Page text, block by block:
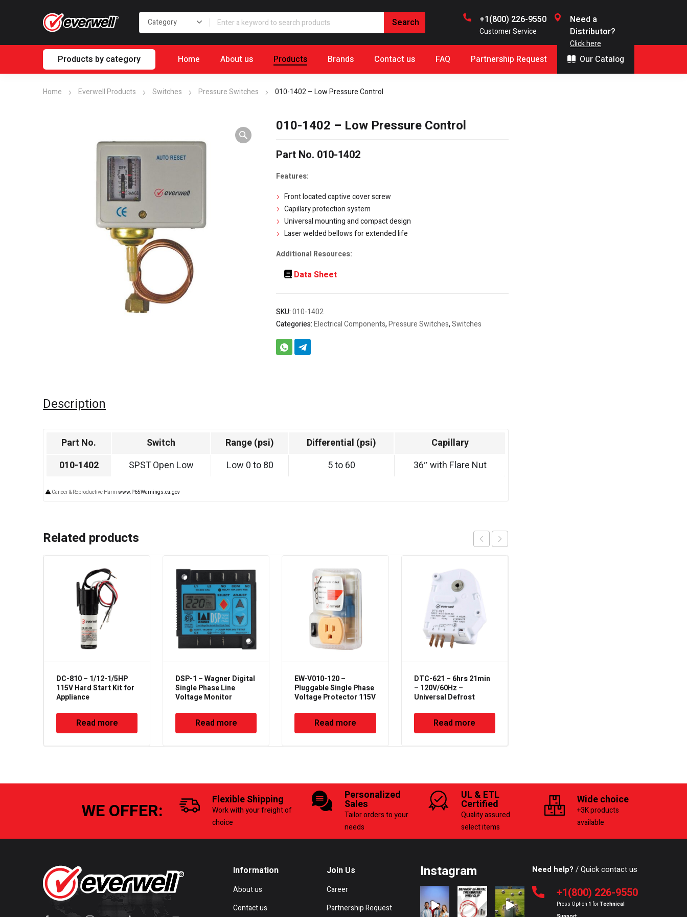
+1(800) 226-9550
Customer Service
Need a
Distributor?
Click here
Products by category Home About us Products Brands Contact us FAQ Partnership Request Our Catalog
Home Everwell Products Switches Pressure Switches 010-1402 – Low Pressure Control
010-1402 – Low Pressure Control
Part No. 010-1402
Features:
Front located captive cover screw
Capillary protection system
Universal mounting and compact design
Laser welded bellows for extended life
Additional Resources:
Data Sheet
SKU:010-1402
Categories:Electrical Components,Pressure Switches,Switches
Description
Part No. Switch Range (psi) Differential (psi)
Capillary
010-1402
SPST Open Low Low 0 to 80 5 to 60 36″ with Flare Nut
Cancer & Reproductive Harm www.P65Warnings.ca.gov
Related products
DC-810 – 1/12-1/5HP
115V Hard Start Kit for
Appliance
Read more
DSP-1 – Wagner Digital
Single Phase Line
Voltage Monitor
Read more
EW-V010-120 –
Pluggable Single Phase
Voltage Protector 115V
Read more
DTC-621 – 6hrs 21min
– 120V/60Hz –
Universal Defrost
Read more
WE OFFER: Flexible Shipping
Work with your freight of
choice
Personalized
Sales
Tailor orders to your
needs
UL & ETL
Certified
Quality assured
select items
Wide choice
+3K products
available
Information
About us
Contact us
Join Us
Career
Partnership Request
Instagram Need help? / Quick contact us
+1(800) 226-9550
Press Option 1 forTechnical